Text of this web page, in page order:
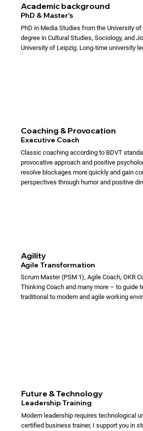
Academic background
PhD & Master's
PhD in Media Studies from the University of
degree in Cultural Studies, Sociology, and
University of Leipzig. Long-time university
Coaching & Provocation
Executive Coach
Classic coaching according to BDVT
provocative approach and positive
resolve blockages more quickly and gain
perspectives through humor and positive
Agility
Agile Transformation
Scrum Master (PSM 1), Agile Coach, OKR
Thinking Coach and many more – to guide
traditional to modern and agile working
Future & Technology
Leadership Training
Modern leadership requires technological
certified business trainer, I support you in